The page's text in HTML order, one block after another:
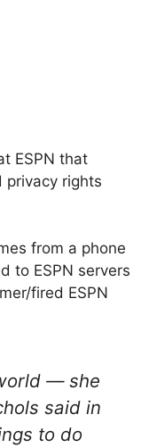
ESPN that
privacy rights
from a phone
to ESPN servers
fired ESPN
— she
said in
to do